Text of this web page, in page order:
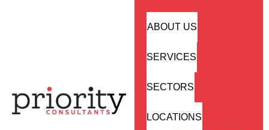
ABOUT US
SERVICES
SECTORS
LOCATIONS